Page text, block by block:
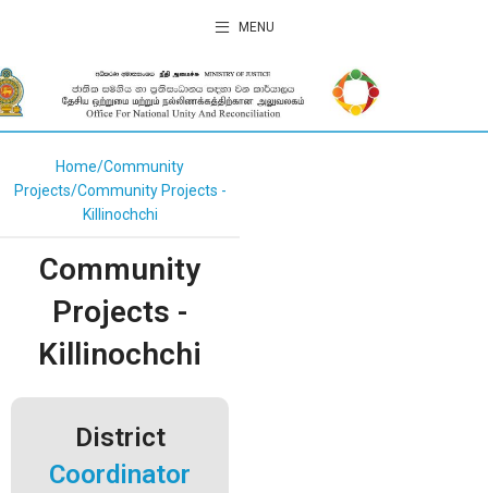
MENU
Home Community
Projects Community Projects -
Killinochchi
Community
Projects -
Killinochchi
District
Coordinator